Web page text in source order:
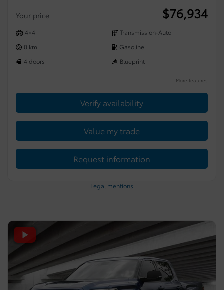
Your price $76,934
4×4
Transmission-Auto
0 km
Gasoline
4 doors
Blueprint
More features
Verify availability
Value my trade
Request information
Legal mentions